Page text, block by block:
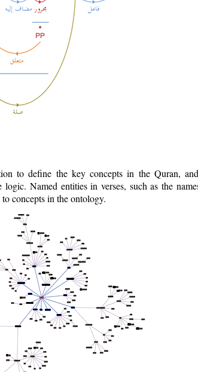
to define the key concepts in the Quran,
logic. Named entities in verses, such as the
concepts in the ontology.